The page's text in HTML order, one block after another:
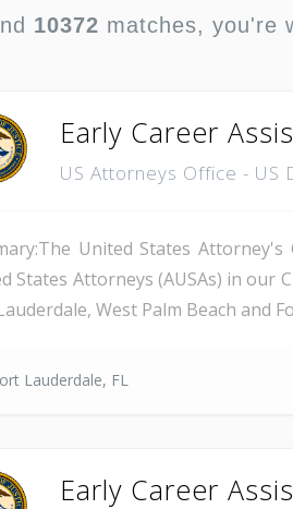
10372 matches, you're
Early Career
US Attorneys Office - US
United States
States Attorneys (AUSAs) in our
West Palm Beach and
Lauderdale, FL
Early Career